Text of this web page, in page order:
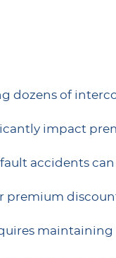
dozens of
impact
accidents
premium